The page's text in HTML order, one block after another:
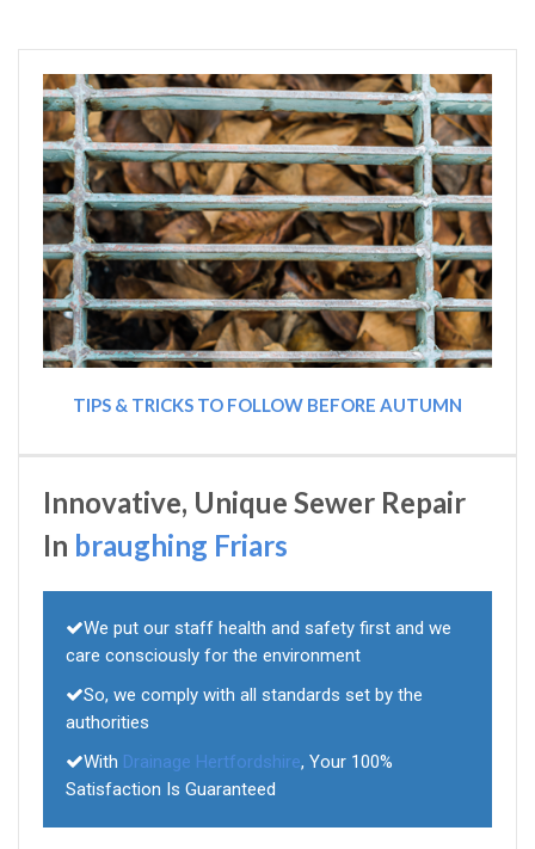
TIPS & TRICKS TO FOLLOW BEFORE AUTUMN
Innovative, Unique Sewer Repair
In braughing Friars
We put our staff health and safety first and we
care consciously for the environment
So, we comply with all standards set by the
authorities
With Drainage Hertfordshire, Your 100%
Satisfaction Is Guaranteed